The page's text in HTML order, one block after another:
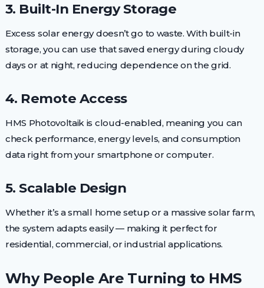
3. Built-In Energy Storage
Excess solar energy doesn’t go to waste. With built-in
storage, you can use that saved energy during cloudy
days or at night, reducing dependence on the grid.
4. Remote Access
HMS Photovoltaik is cloud-enabled, meaning you can
check performance, energy levels, and consumption
data right from your smartphone or computer.
5. Scalable Design
Whether it’s a small home setup or a massive solar farm,
the system adapts easily — making it perfect for
residential, commercial, or industrial applications.
Why People Are Turning to HMS